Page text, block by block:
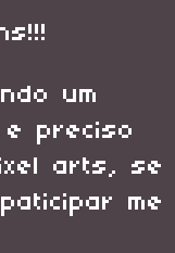
um
preciso
arts, se
me